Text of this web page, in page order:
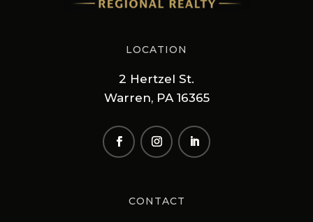
LOCATION
2 Hertzel St.
Warren, PA 16365
CONTACT